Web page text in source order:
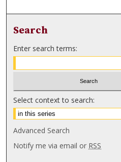
Search
Enter search terms:
Select context to search:
Advanced Search
Notify me via email or RSS